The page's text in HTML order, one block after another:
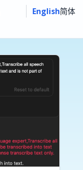
English简体